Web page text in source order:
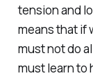
tension and
means that if
must not do
must learn to